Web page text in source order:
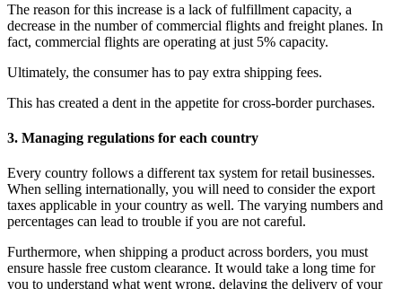
The reason for this increase is a lack of fulfillment capacity, a
decrease in the number of commercial flights and freight planes. In
fact, commercial flights are operating at just 5% capacity.
Ultimately, the consumer has to pay extra shipping fees.
This has created a dent in the appetite for cross-border purchases.
3. Managing regulations for each country
Every country follows a different tax system for retail businesses.
When selling internationally, you will need to consider the export
taxes applicable in your country as well. The varying numbers and
percentages can lead to trouble if you are not careful.
Furthermore, when shipping a product across borders, you must
ensure hassle free custom clearance. It would take a long time for
you to understand what went wrong, delaying the delivery of your